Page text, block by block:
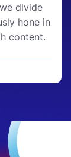
divide
hone in
content.